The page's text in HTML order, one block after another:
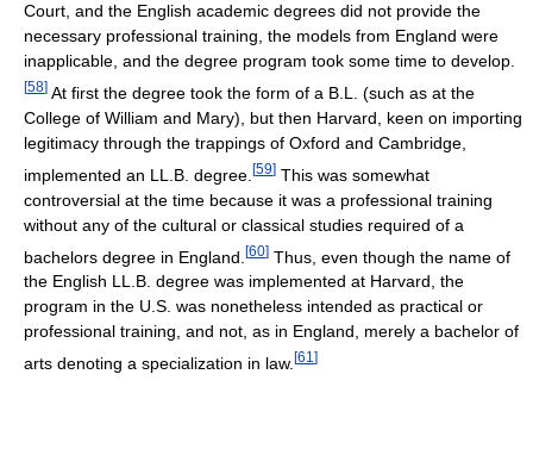
Court, and the English academic degrees did not provide the
necessary professional training, the models from England were
inapplicable, and the degree program took some time to develop.
[58] At first the degree took the form of a B.L. (such as at the
College of William and Mary), but then Harvard, keen on importing
legitimacy through the trappings of Oxford and Cambridge,
implemented an LL.B. degree. [59] This was somewhat
controversial at the time because it was a professional training
without any of the cultural or classical studies required of a
bachelors degree in England. [60] Thus, even though the name of
the English LL.B. degree was implemented at Harvard, the
program in the U.S. was nonetheless intended as practical or
professional training, and not, as in England, merely a bachelor of
arts denoting a specialization in law. [61 ]